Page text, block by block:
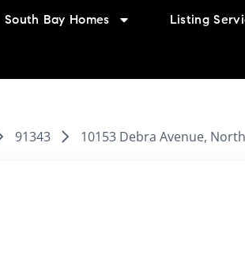
South Bay Homes Listing
91343 10153 Debra Avenue,